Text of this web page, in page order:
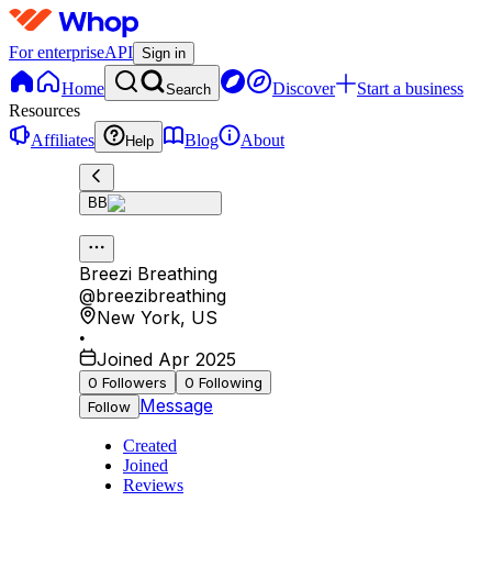
For enterpriseAPI Sign in
Home Search Discover
Start a business
Resources
Affiliates
Help Blog About
BB
Breezi Breathing
@breezibreathing
New York, US
•
Joined Apr 2025
0 Followers 0 Following
Follow Message
Created
Joined
Reviews